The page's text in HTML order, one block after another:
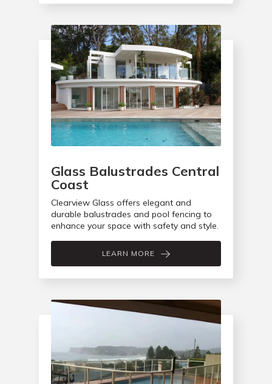
Glass Balustrades Central
Coast
Clearview Glass offers elegant and
durable balustrades and pool fencing to
enhance your space with safety and style.
LEARN MORE